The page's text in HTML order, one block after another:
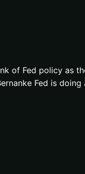
of Fed policy as
Fed is